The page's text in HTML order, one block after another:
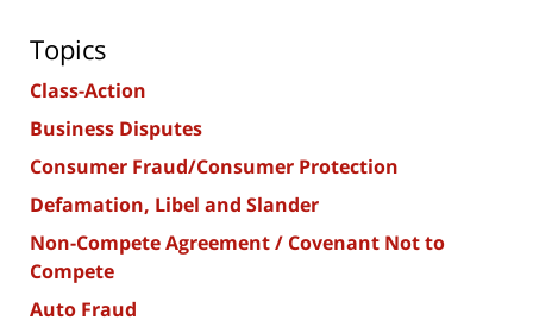
Topics
Class-Action
Business Disputes
Consumer Fraud/Consumer Protection
Defamation, Libel and Slander
Non-Compete Agreement / Covenant Not to
Compete
Auto Fraud